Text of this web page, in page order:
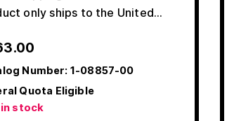
only ships to the United…
Number: 1-08857-00
Quota Eligible
stock